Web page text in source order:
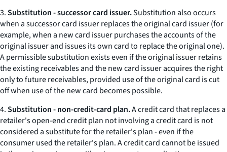
3.Substitution - successor card issuer.Substitution also occurs
when a successor card issuer replaces the original card issuer (for
example, when a new card issuer purchases the accounts of the
original issuer and issues its own card to replace the original one).
A permissible substitution exists even if the original issuer retains
the existing receivables and the new card issuer acquires the right
only to future receivables, provided use of the original card is cut
off when use of the new card becomes possible.
4.Substitution - non-credit-card plan.A credit card that replaces a
retailer's open-end credit plan not involving a credit card is not
considered a substitute for the retailer's plan - even if the
consumer used the retailer's plan. A credit card cannot be issued